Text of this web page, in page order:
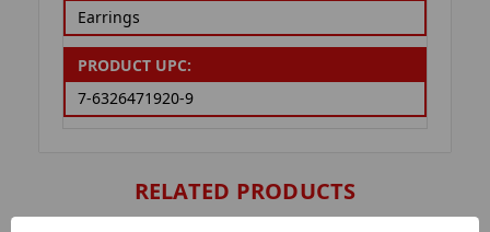
Earrings
PRODUCT UPC:
7-6326471920-9
RELATED PRODUCTS